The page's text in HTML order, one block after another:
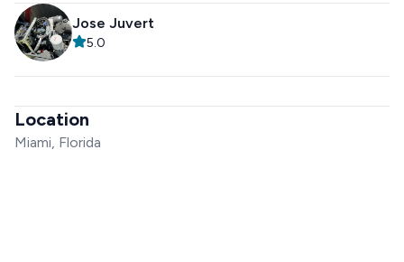
Jose Juvert
5.0
Location
Miami, Florida